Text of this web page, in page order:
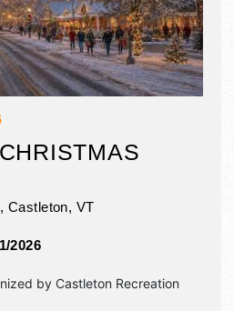
Castleton, VT
2026
by Castleton Recreation